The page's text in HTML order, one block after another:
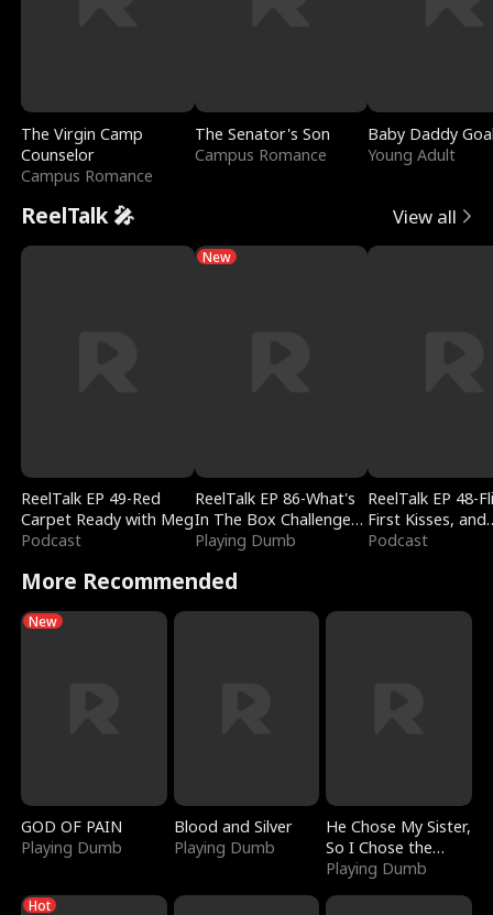
The Virgin Camp
Counselor
Campus Romance
The Senator's Son
Campus Romance
Baby Daddy
Young Adult
ReelTalk 🎤 View all
ReelTalk EP 49-Red
Carpet Ready with Meg
Podcast
New
ReelTalk EP 86-What's
In The Box Challenge
with Katelyn and Joel
Playing Dumb
ReelTalk EP 48-
First Kisses, and
Fighting
Podcast
More Recommended
New
GOD OF PAIN
Playing Dumb
Blood and Silver
Playing Dumb
He Chose My Sister,
So I Chose the
Serpent King
Playing Dumb
Hot